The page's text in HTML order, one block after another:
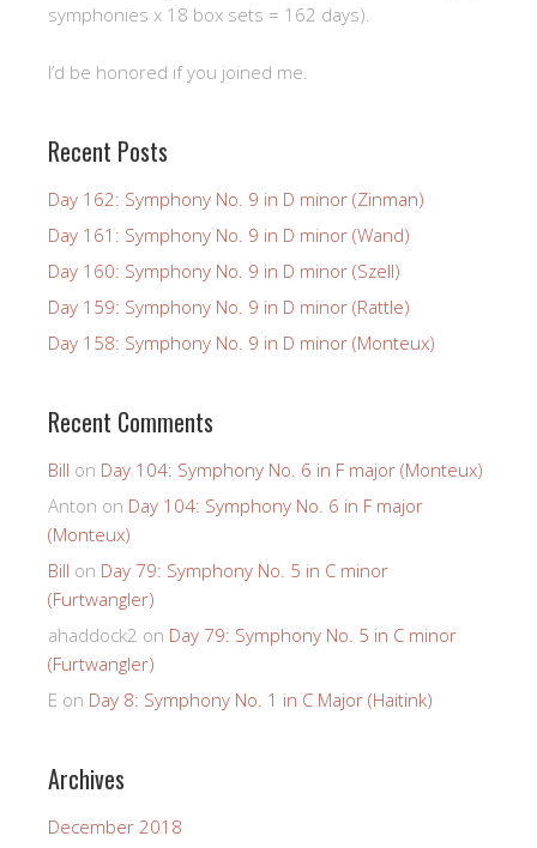
symphonies x 18 box sets = 162 days).
I’d be honored if you joined me.
Recent Posts
Day 162: Symphony No. 9 in D minor (Zinman)
Day 161: Symphony No. 9 in D minor (Wand)
Day 160: Symphony No. 9 in D minor (Szell)
Day 159: Symphony No. 9 in D minor (Rattle)
Day 158: Symphony No. 9 in D minor (Monteux)
Recent Comments
Bill on Day 104: Symphony No. 6 in F major (Monteux)
Anton on Day 104: Symphony No. 6 in F major
(Monteux)
Bill on Day 79: Symphony No. 5 in C minor
(Furtwangler)
ahaddock2 on Day 79: Symphony No. 5 in C minor
(Furtwangler)
E on Day 8: Symphony No. 1 in C Major (Haitink)
Archives
December 2018